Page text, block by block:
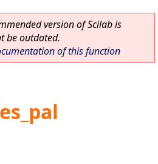
version of Scilab is
be outdated.
of this function